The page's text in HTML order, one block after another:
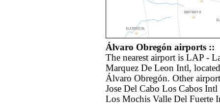
Álvaro Obregón airports ::
The nearest airport is LAP -
Marquez De Leon Intl,
Álvaro Obregón. Other
Jose Del Cabo Los Cabos
Los Mochis Valle Del Fuerte